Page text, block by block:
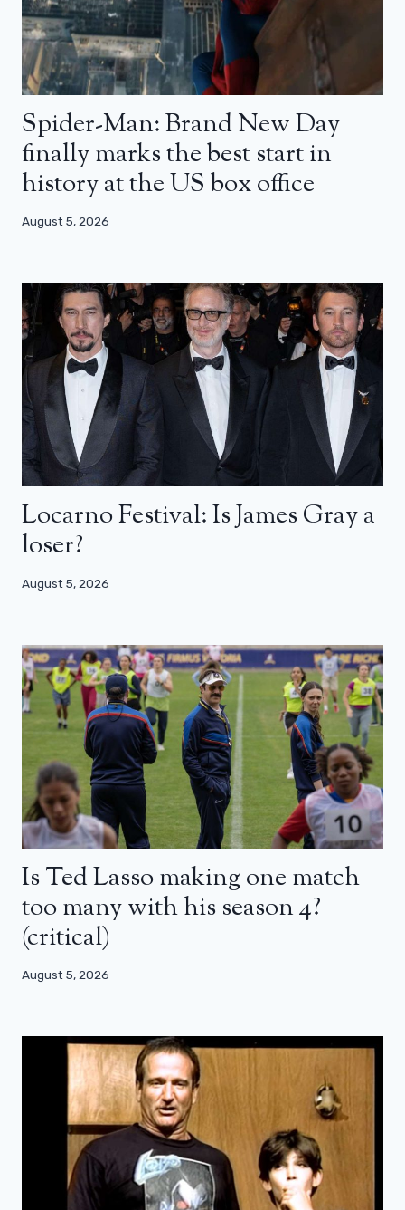
Spider-Man: Brand New Day
finally marks the best start in
history at the US box office
August 5, 2026
Locarno Festival: Is James Gray a
loser?
August 5, 2026
Is Ted Lasso making one match
too many with his season 4?
(critical)
August 5, 2026